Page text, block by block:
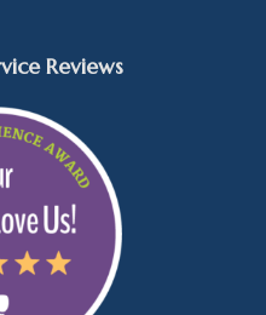
Reviews